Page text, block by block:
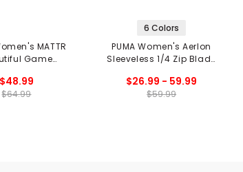
MATTR
Game
$48.99
$64.99
6 Colors
PUMA Women's Aerlon
Sleeveless 1/4 Zip Blade
$26.99 - 59.99
$59.99